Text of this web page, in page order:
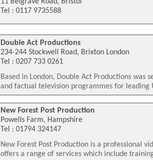
Tel : 0117 9735588
Double Act Productions
234-244 Stockwell Road, Brixton London
Tel : 0207 733 0261
Based in London, Double Act Productions was
and factual television programmes for leading
New Forest Post Production
Powells Farm, Hampshire
Tel : 01794 324147
New Forest Post Production is a professional
offers a range of services which include